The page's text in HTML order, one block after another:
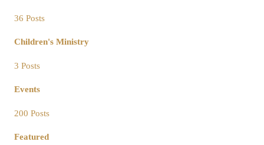
36 Posts
Children's Ministry
3 Posts
Events
200 Posts
Featured